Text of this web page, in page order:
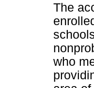
The
who